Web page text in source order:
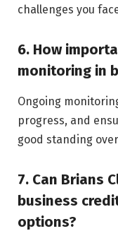
challenges you
6. How
monitoring in
Ongoing
progress, and
good standing
7. Can Brians
business
options?